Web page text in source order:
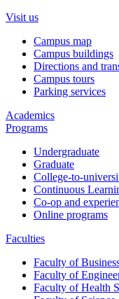
Visit us
Campus map
Campus buildings
Directions and
Campus tours
Parking services
Academics
Programs
Undergraduate
Graduate
College-to-
Continuous
Co-op and
Online programs
Faculties
Faculty of
Faculty of
Faculty of Health